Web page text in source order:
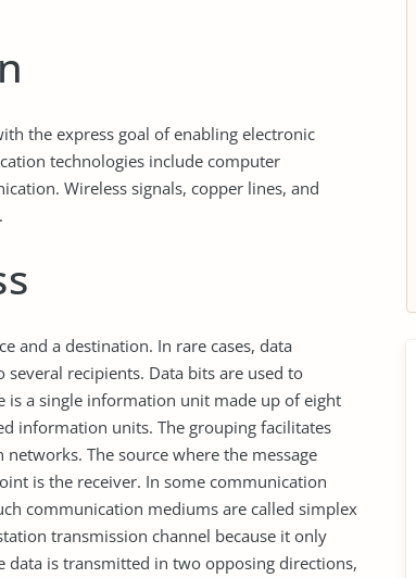
the express goal of enabling electronic
technologies include computer
Wireless signals, copper lines, and
and a destination. In rare cases, data
recipients. Data bits are used to
is a single information unit made up of eight
information units. The grouping facilitates
The source where the message
is the receiver. In some communication
communication mediums are called simplex
transmission channel because it only
is transmitted in two opposing directions,